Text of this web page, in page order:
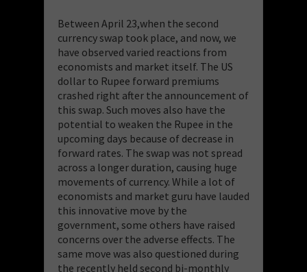
Between April 23,when the second
currency swap took place, and now, we
have observed varied reactions from
economists and market itself. The US
dollar to Rupee forward premiums
crashed right after the announcement of
this swap. Such moves also have the
potential to weaken the Rupee in the
upcoming days because of decrease in
forward rates. The swap was not spread
across a longer duration, causing huge
movements of currency. While a lot of
economists and market guru have lauded
this innovative move by the
government, some others have raised
concerns over the adverse effects. The
same move was also questioned during
the recently held second bi-monthly